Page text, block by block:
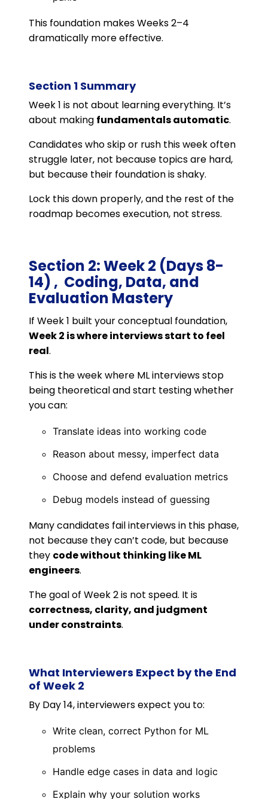
This foundation makes Weeks 2–4
dramatically more effective.
Section 1 Summary
Week 1 is not about learning everything. It’s
about making fundamentals automatic.
Candidates who skip or rush this week often
struggle later, not because topics are hard,
but because their foundation is shaky.
Lock this down properly, and the rest of the
roadmap becomes execution, not stress.
Section 2: Week 2 (Days 8-
14) , Coding, Data, and
Evaluation Mastery
If Week 1 built your conceptual foundation,
Week 2 is where interviews start to feel
real.
This is the week where ML interviews stop
being theoretical and start testing whether
you can:
Translate ideas into working code
Reason about messy, imperfect data
Choose and defend evaluation metrics
Debug models instead of guessing
Many candidates fail interviews in this phase,
not because they can’t code, but because
they code without thinking like ML
engineers.
The goal of Week 2 is not speed. It is
correctness, clarity, and judgment
under constraints.
What Interviewers Expect by the End
of Week 2
By Day 14, interviewers expect you to:
Write clean, correct Python for ML
problems
Handle edge cases in data and logic
Explain why your solution works